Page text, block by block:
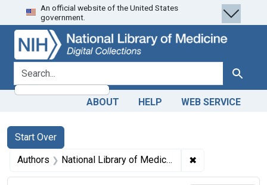
Skip
to
search
Skip to
main
content
Skip
to
first
result
An official website of the United States
government.
search for Search
ABOUT HELP WEB SERVICE
Search
Search Constraints
Start Over
You searched for:
Authors National Library of Medicine (U.S.). Board of Regents. ✖